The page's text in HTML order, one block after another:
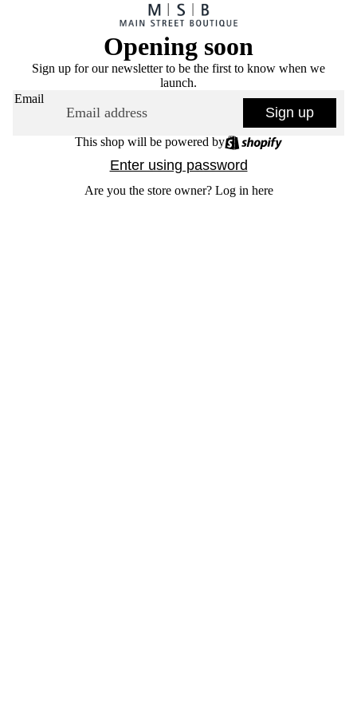
Opening soon
Sign up for our newsletter to be the first to know when we
launch.
Email
Sign up
This shop will be powered by
Enter using password
Are you the store owner? Log in here